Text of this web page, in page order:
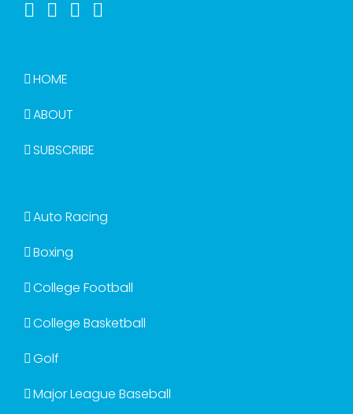
HOME
ABOUT
SUBSCRIBE
Auto Racing
Boxing
College Football
College Basketball
Golf
Major League Baseball